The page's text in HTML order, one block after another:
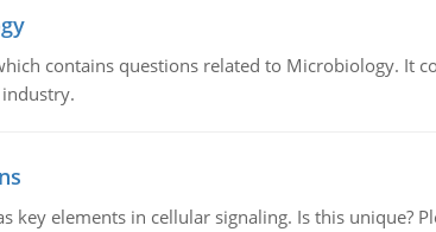
contains questions related to Microbiology. It
key elements in cellular signaling. Is this unique?